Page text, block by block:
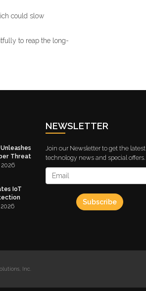
could slow
to reap the long-
Threat
IoT
NEWSLETTER
Join our Newsletter to get the latest
technology news and special offers.
Subscribe
Inc.